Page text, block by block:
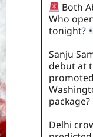
Both
Who
tonight?
Sanju
debut at
package?
Delhi